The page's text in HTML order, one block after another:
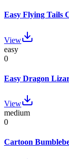
Easy Flying Tails
View
easy
0
Easy Dragon
View
medium
0
Cartoon